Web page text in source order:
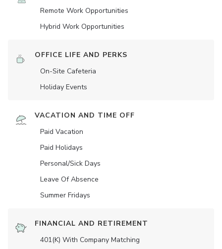
Remote Work Opportunities
Hybrid Work Opportunities
OFFICE LIFE AND PERKS
On-Site Cafeteria
Holiday Events
VACATION AND TIME OFF
Paid Vacation
Paid Holidays
Personal/Sick Days
Leave Of Absence
Summer Fridays
FINANCIAL AND RETIREMENT
401(K) With Company Matching